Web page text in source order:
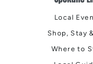
Local
Shop, Stay
Where to